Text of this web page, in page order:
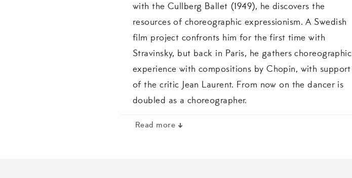
with the Cullberg Ballet (1949), he discovers the
resources of choreographic expressionism. A Swedish
film project confronts him for the first time with
Stravinsky, but back in Paris, he gathers choreographic
experience with compositions by Chopin, with support
of the critic Jean Laurent. From now on the dancer is
doubled as a choreographer.
Read more